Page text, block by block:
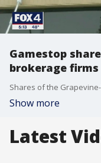
Gamestop
brokerage
Show more
Latest